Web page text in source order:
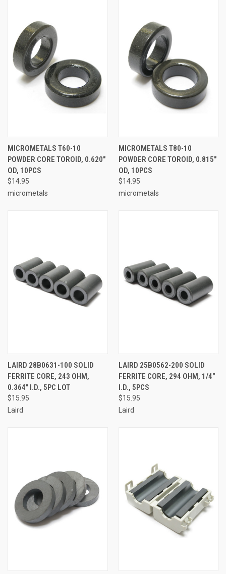
MICROMETALS T60-10
POWDER CORE TOROID, 0.620"
OD, 10PCS
$14.95
micrometals
MICROMETALS T80-10
POWDER CORE TOROID, 0.815"
OD, 10PCS
$14.95
micrometals
LAIRD 28B0631-100 SOLID
FERRITE CORE, 243 OHM,
0.364" I.D., 5PC LOT
$15.95
Laird
LAIRD 25B0562-200 SOLID
FERRITE CORE, 294 OHM, 1/4"
I.D., 5PCS
$15.95
Laird